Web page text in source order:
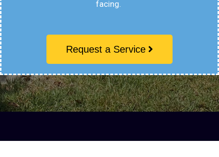
facing.
Request a Service